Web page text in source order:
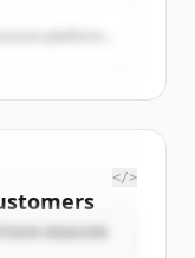
customers
</>
REASON